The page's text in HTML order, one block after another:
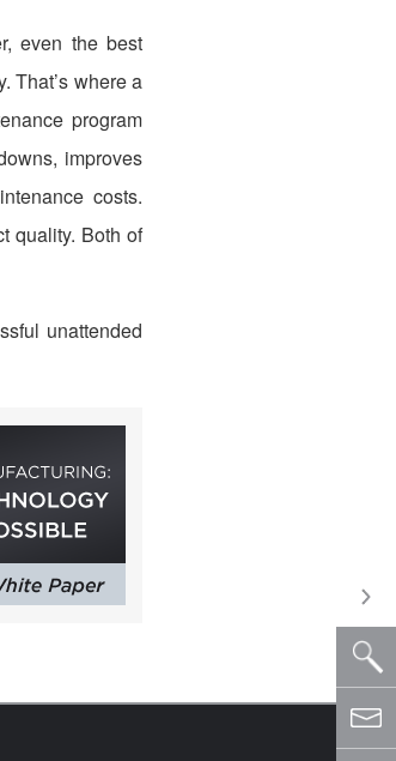
even the best
That’s where a
program
improves
costs.
quality. Both of
unattended